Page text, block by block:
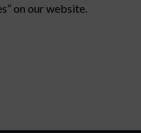
on our website.